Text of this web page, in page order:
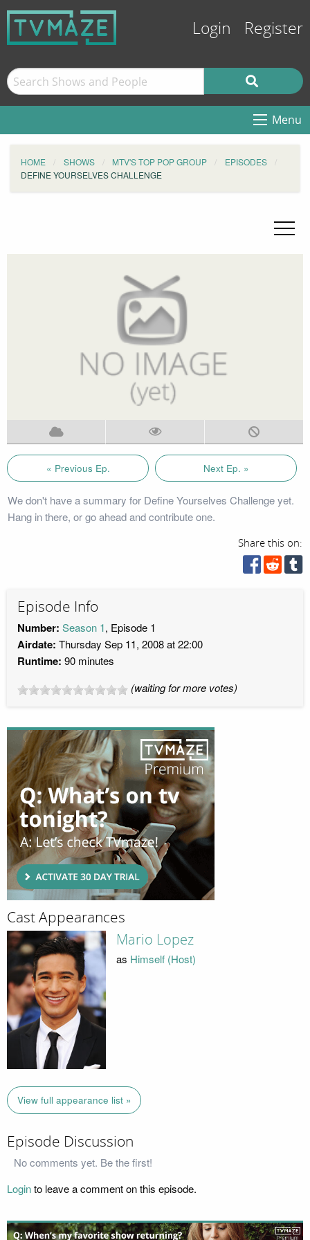
Login Register
Menu
HOME SHOWS MTV'S TOP POP GROUP
EPISODES
DEFINE YOURSELVES CHALLENGE
« Previous Ep. Next Ep. »
We don't have a summary for Define Yourselves Challenge yet.
Hang in there, or go ahead and contribute one.
Share this on:
Episode Info
Number: Season 1, Episode 1
Airdate: Thursday Sep 11, 2008 at 22:00
Runtime: 90 minutes
(waiting for more votes)
Cast Appearances
Mario Lopez
as Himself (Host)
View full appearance list »
Episode Discussion
No comments yet. Be the first!
Loginto leave a comment on this episode.